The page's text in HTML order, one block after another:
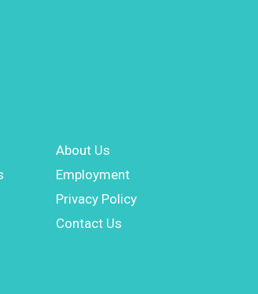
About Us
Employment
Privacy Policy
Contact Us